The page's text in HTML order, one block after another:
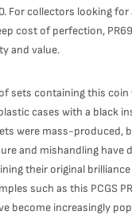
For collectors looking for
cost of perfection,
and value.
sets containing this coin
cases with a black
were mass-produced,
and mishandling have
their original
such as this PCGS
become increasingly